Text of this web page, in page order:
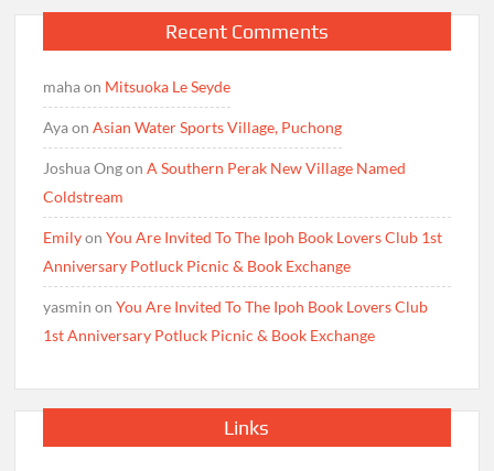
Recent Comments
mahaon Mitsuoka Le Seyde
AyaonAsian Water Sports Village, Puchong
Joshua OngonA Southern Perak New Village Named
Coldstream
EmilyonYou Are Invited To The Ipoh Book Lovers Club 1st
Anniversary Potluck Picnic & Book Exchange
yasmin onYou Are Invited To The Ipoh Book Lovers Club
1st Anniversary Potluck Picnic & Book Exchange
Links